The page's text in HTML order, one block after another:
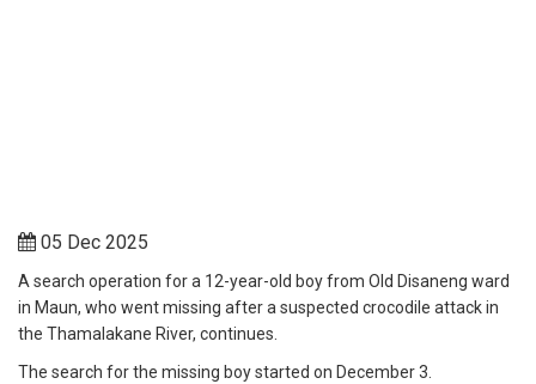
05 Dec 2025
A search operation for a 12-year-old boy from Old Disaneng ward
in Maun, who went missing after a suspected crocodile attack in
the Thamalakane River, continues.
The search for the missing boy started on December 3.